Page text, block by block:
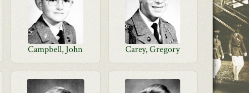
Campbell, John
Carey, Gregory